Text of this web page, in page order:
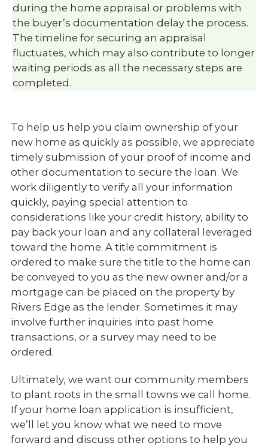
during the home appraisal or problems with
the buyer’s documentation delay the process.
The timeline for securing an appraisal
fluctuates, which may also contribute to longer
waiting periods as all the necessary steps are
completed.
To help us help you claim ownership of your
new home as quickly as possible, we appreciate
timely submission of your proof of income and
other documentation to secure the loan. We
work diligently to verify all your information
quickly, paying special attention to
considerations like your credit history, ability to
pay back your loan and any collateral leveraged
toward the home. A title commitment is
ordered to make sure the title to the home can
be conveyed to you as the new owner and/or a
mortgage can be placed on the property by
Rivers Edge as the lender. Sometimes it may
involve further inquiries into past home
transactions, or a survey may need to be
ordered.
Ultimately, we want our community members
to plant roots in the small towns we call home.
If your home loan application is insufficient,
we’ll let you know what we need to move
forward and discuss other options to help you